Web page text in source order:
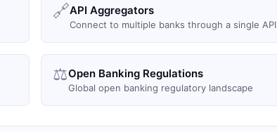
🔗API Aggregators
Connect to multiple banks through a single API
⚖️Open Banking Regulations
Global open banking regulatory landscape